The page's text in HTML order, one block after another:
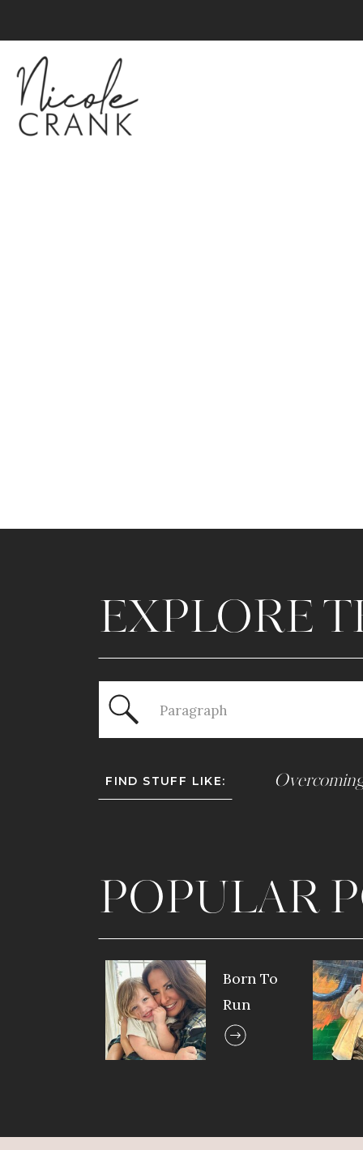
EXPLORE
for:
FIND STUFF LIKE:
Born To
Run
POPULAR